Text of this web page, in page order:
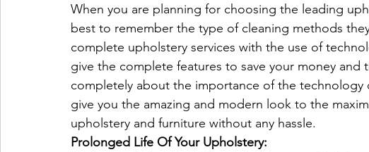
When you are planning for choosing the leading
best to remember the type of cleaning methods
complete upholstery services with the use of
give the complete features to save your money and
completely about the importance of the
give you the amazing and modern look to the
upholstery and furniture without any hassle.
Prolonged Life Of Your Upholstery: